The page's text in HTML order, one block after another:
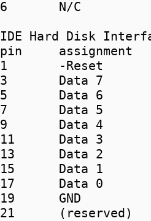
IDE Hard Disk
pin     assignment
1       -Reset
3       Data 7
5       Data 6
7       Data 5
9       Data 4
11      Data 3
13      Data 2
15      Data 1
17      Data 0
19      GND
21      (reserved)